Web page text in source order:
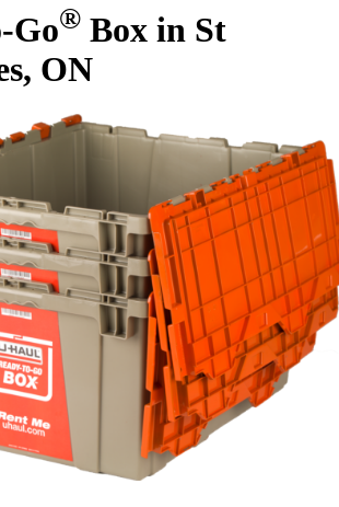
Go® Box in St
ON